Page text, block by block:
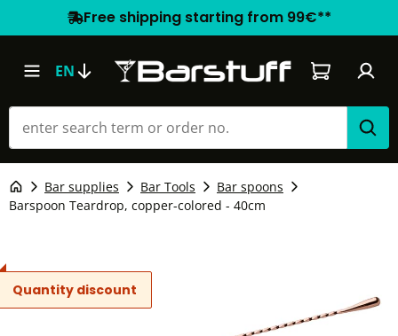
Free shipping starting from 99€**
EN Shopping
Bar supplies Bar Tools
Bar spoons
Barspoon Teardrop, copper-colored - 40cm
Quantity discount